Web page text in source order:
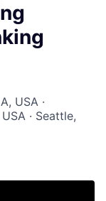
USA ·
· Seattle,